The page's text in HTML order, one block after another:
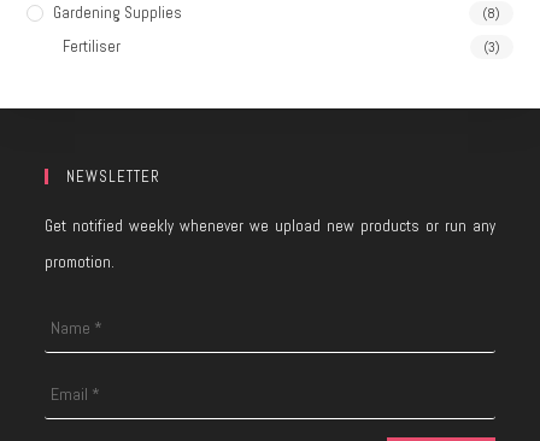
Gardening Supplies (8)
Fertiliser (3)
NEWSLETTER
Get notified weekly whenever we upload new products or run any
promotion.